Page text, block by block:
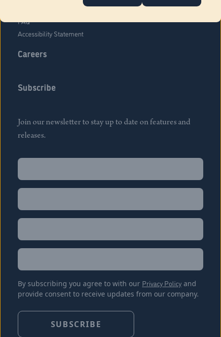
FAQ
Accessibility Statement
Careers
Subscribe
Join our newsletter to stay up to date on features and
releases.
Name
Name
Email
Location
By subscribing you agree to with our Privacy Policy and
provide consent to receive updates from our company.